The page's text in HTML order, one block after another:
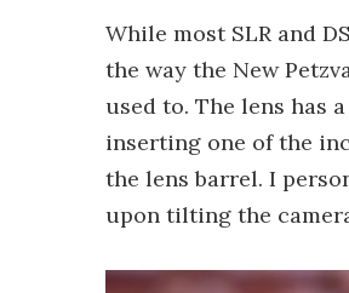
While most SLR and
the way the New
used to. The lens has
inserting one of the
the lens barrel. I
upon tilting the